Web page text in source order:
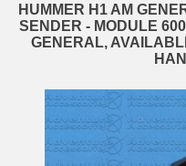
HUMMER H1 AM
SENDER - MODULE
GENERAL,